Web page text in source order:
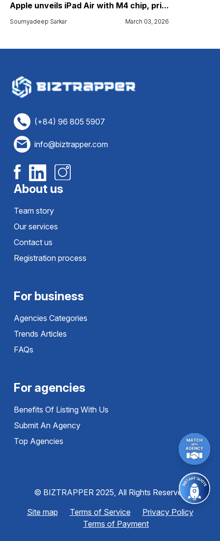
Apple unveils iPad Air with M4 chip, pri...
Soumyadeep Sarkar March 03, 2026
(+84) 96 805 5907
info@biztrapper.com
About us
Team story
Our services
Contact us
Registration process
For business
Agencies Categories
Trends Articles
FAQs
For agencies
Benefits Of Listing With Us
Submit An Agency
Top Agencies
© BIZTRAPPER 2025, All Rights Reserved
Site map
Terms of Service
Privacy Policy
Terms of Payment